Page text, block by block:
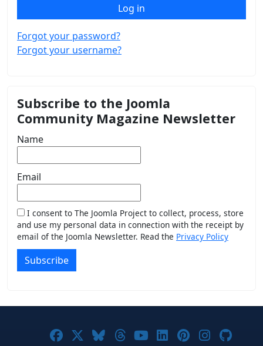
Log in
Forgot your password?
Forgot your username?
Subscribe to the Joomla
Community Magazine Newsletter
Name
Email
I consent to The Joomla Project to collect, process, store
and use my personal data in connection with the receipt by
email of the Joomla Newsletter. Read the Privacy Policy
Subscribe
Joomla! on Facebook
Joomla! on X
Joomla! on Bluesky
Joomla! on Threads
Joomla! on
Joomla! on
Joomla! on
Joomla!